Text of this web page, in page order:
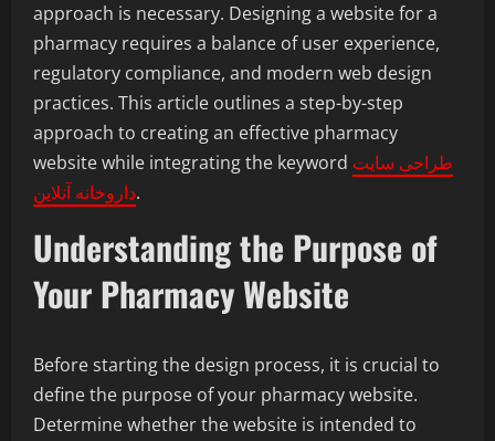
approach is necessary. Designing a website for a
pharmacy requires a balance of user experience,
regulatory compliance, and modern web design
practices. This article outlines a step-by-step
approach to creating an effective pharmacy
website while integrating the keyword طراحی سایت
داروخانه آنلاین.
Understanding the Purpose of
Your Pharmacy Website
Before starting the design process, it is crucial to
define the purpose of your pharmacy website.
Determine whether the website is intended to